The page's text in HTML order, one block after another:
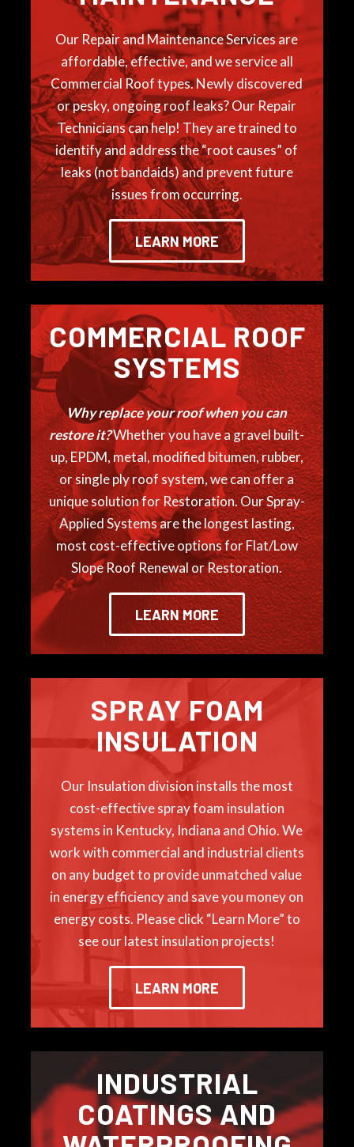
Our Repair and Maintenance Services are
affordable, effective, and we service all
Commercial Roof types. Newly discovered
or pesky, ongoing roof leaks? Our Repair
Technicians can help! They are trained to
identify and address the “root causes” of
leaks (not bandaids) and prevent future
issues from occurring.
LEARN MORE
COMMERCIAL ROOF
SYSTEMS
Why replace your roof when you can
restore it?Whether you have a gravel built-
up, EPDM, metal, modified bitumen, rubber,
or single ply roof system, we can offer a
unique solution for Restoration. Our Spray-
Applied Systems are the longest lasting,
most cost-effective options for Flat/Low
Slope Roof Renewal or Restoration.
LEARN MORE
SPRAY FOAM
INSULATION
Our Insulation division installs the most
cost-effective spray foam insulation
systems in Kentucky, Indiana and Ohio. We
work with commercial and industrial clients
on any budget to provide unmatched value
in energy efficiency and save you money on
energy costs. Please click “Learn More” to
see our latest insulation projects!
LEARN MORE
INDUSTRIAL
COATINGS AND